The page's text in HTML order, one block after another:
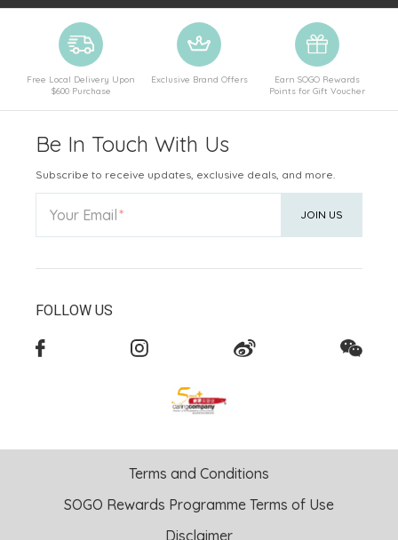
Free Local Delivery Upon
$600 Purchase
Exclusive Brand Offers
Earn SOGO Rewards
Points for Gift Voucher
Be In Touch With Us
Subscribe to receive updates, exclusive deals, and more.
Your Email JOIN US
FOLLOW US
Terms and Conditions
SOGO Rewards Programme Terms of Use
Disclaimer